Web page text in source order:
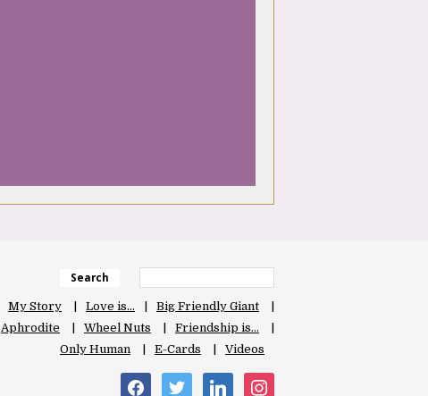
Search
My Story Love is…
Big Friendly Giant
Aphrodite Wheel Nuts
Friendship is…
Only Human
E-Cards Videos
facebooktwitter linkedin instagram